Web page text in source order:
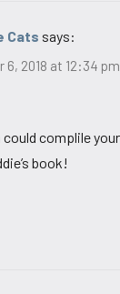
Cats says:
6, 2018 at 12:34 pm
could complile
book!